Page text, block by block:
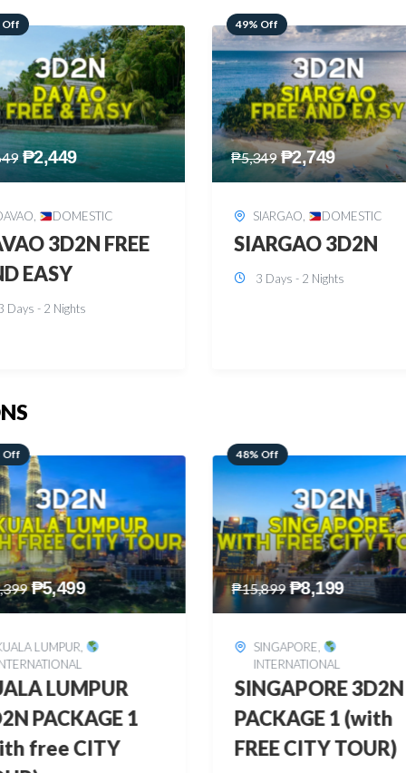
Off
₱2,749
, DOMESTIC
3D2N
Days - 2 Nights
59% Off
₱5,949 ₱2,449
PUERTO PRINCESA,
DOMESTIC
PUERTO PRINCESA
3D2N
Off
₱8,199
,
3D2N
1 (with
CITY TOUR)
28% Off
₱15,299 ₱10,999
HONGKONG ,
INTERNATIONAL
HONGKONG
DISNEYLAND 3D2N
BUDGET